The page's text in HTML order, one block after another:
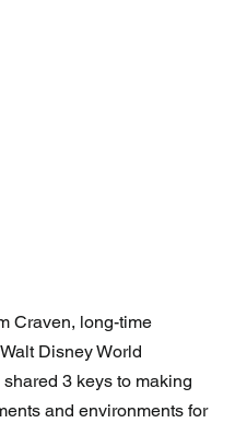
Craven, long-time
Disney World
3 keys to making
and environments for